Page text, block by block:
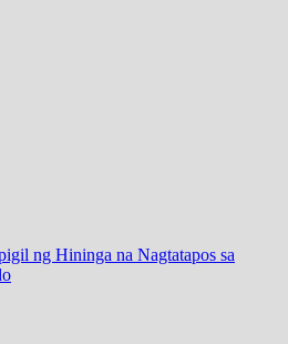
ng Hininga na Nagtatapos sa